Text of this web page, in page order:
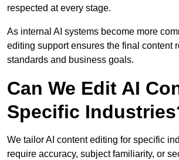
respected at every stage.
As internal AI systems become more
editing support ensures the final content
standards and business goals.
Can We Edit AI
Specific
We tailor AI content editing for specific
require accuracy, subject familiarity, or